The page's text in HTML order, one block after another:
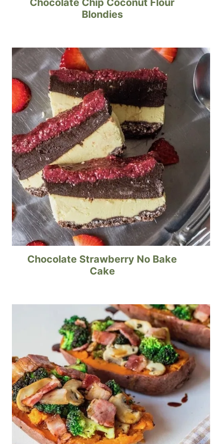
Chocolate Chip Coconut Flour
Blondies
Chocolate Strawberry No Bake
Cake